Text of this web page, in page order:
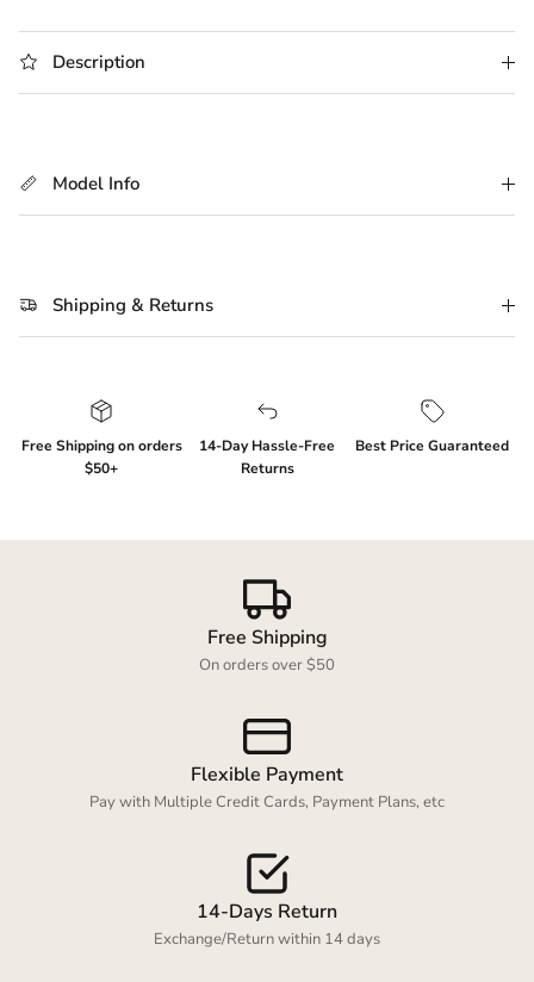
Description
Model Info
Shipping & Returns
Free Shipping on orders
$50+
14-Day Hassle-Free
Returns
Best Price Guaranteed
Free Shipping
On orders over $50
Flexible Payment
Pay with Multiple Credit Cards, Payment Plans, etc
14-Days Return
Exchange/Return within 14 days